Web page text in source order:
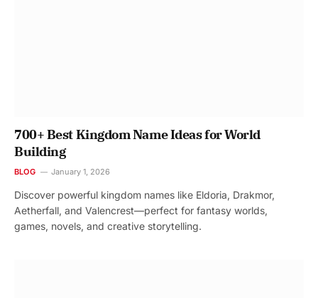
700+ Best Kingdom Name Ideas for World
Building
BLOG January 1, 2026
Discover powerful kingdom names like Eldoria, Drakmor,
Aetherfall, and Valencrest—perfect for fantasy worlds,
games, novels, and creative storytelling.